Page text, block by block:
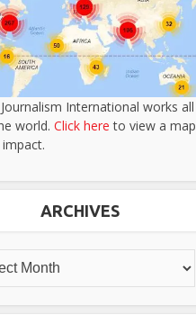
International works all
world. Click here to view a map
ARCHIVES